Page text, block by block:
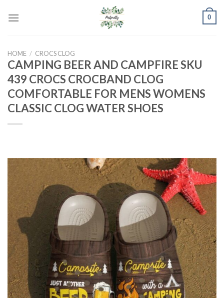
0
HOME / CROCS CLOG
CAMPING BEER AND CAMPFIRE SKU
439 CROCS CROCBAND CLOG
COMFORTABLE FOR MENS WOMENS
CLASSIC CLOG WATER SHOES